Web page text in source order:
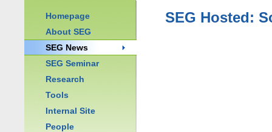
Homepage
About SEG
SEG News
SEG Seminar
Research
Tools
Internal Site
People
SEG Hosted: